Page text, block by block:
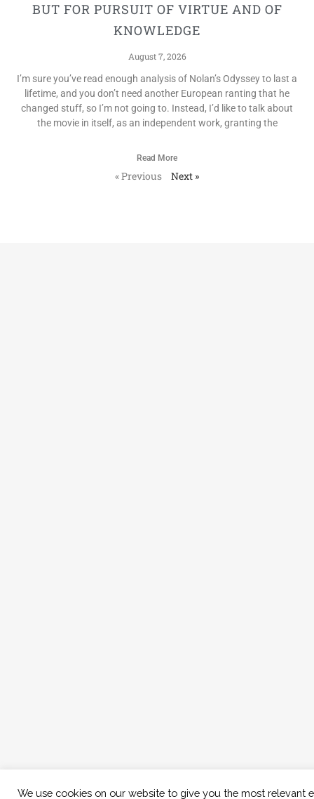
BUT FOR PURSUIT OF VIRTUE AND OF
KNOWLEDGE
August 7, 2026
I’m sure you’ve read enough analysis of Nolan’s Odyssey to last a
lifetime, and you don’t need another European ranting that he
changed stuff, so I’m not going to. Instead, I’d like to talk about
the movie in itself, as an independent work, granting the
Read More
« Previous Next »
We use cookies on our website to give you the most relevant